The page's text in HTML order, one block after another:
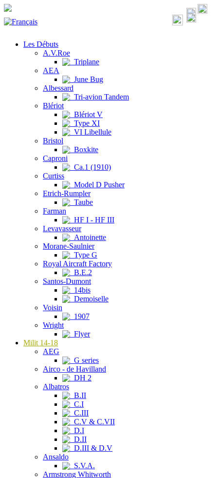
Les Débuts
A.V.Roe
Triplane
AEA
June Bug
Albessard
Tri-avion Tandem
Blériot
Blériot V
Type XI
VI Libellule
Bristol
Boxkite
Caproni
Ca.1 (1910)
Curtiss
Model D Pusher
Etrich-Rumpler
Taube
Farman
HF I - HF III
Levavasseur
Antoinette
Morane-Saulnier
Type G
Royal Aircraft Factory
B.E.2
Santos-Dumont
14bis
Demoiselle
Voisin
1907
Wright
Flyer
Milit 14-18
AEG
G series
Airco - de Havilland
DH 2
Albatros
B.II
C.I
C.III
C.V & C.VII
D.I
D.II
D.III & D.V
Ansaldo
S.V.A.
Armstrong Whitworth